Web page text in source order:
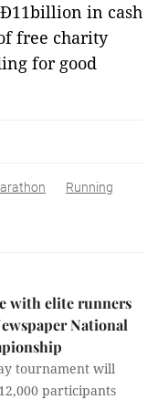
in cash
free charity
for good
Running
with elite runners
National
tournament will
participants